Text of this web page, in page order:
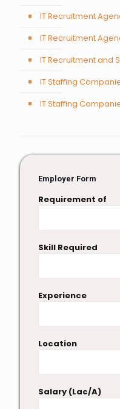
IT Recruitment
IT Recruitment
IT Recruitment and
IT Staffing
IT Staffing
Employer Form
Requirement of
Skill Required
Experience
Location
Salary (Lac/A)